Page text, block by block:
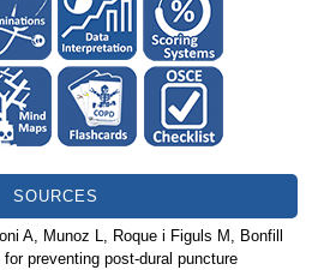
SOURCES
A, Munoz L, Roque i Figuls M, Bonfill
preventing post-dural puncture